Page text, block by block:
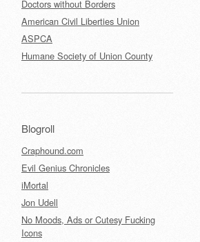
Doctors without Borders
American Civil Liberties Union
ASPCA
Humane Society of Union County
Blogroll
Craphound.com
Evil Genius Chronicles
iMortal
Jon Udell
No Moods, Ads or Cutesy Fucking
Icons